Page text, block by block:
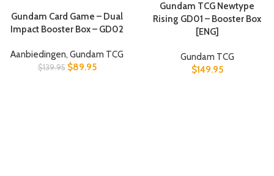
Gundam Card Game – Dual
Impact Booster Box – GD02
Aanbiedingen, Gundam TCG
$139.95 $89.95
Gundam TCG Newtype
Rising GD01 – Booster Box
[ENG]
Gundam TCG
$149.95